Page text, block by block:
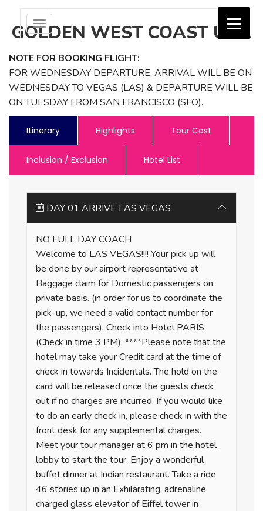
Toggle
navigation
Jash Holidays
GOLDEN WEST COAST USA
NOTE FOR BOOKING FLIGHT:
FOR WEDNESDAY DEPARTURE, ARRIVAL WILL BE ON
WEDNESDAY TO VEGAS (LAS) & DEPARTURE WILL BE
ON TUESDAY FROM SAN FRANCISCO (SFO).
Itinerary Highlights Tour Cost
Inclusion / Exclusion Hotel List
DAY 01 ARRIVE LAS VEGAS
NO FULL DAY COACH
Welcome to LAS VEGAS!!!! Your pick up will
be done by our airport representative at
Baggage claim for Domestic passengers on
private basis. (in order for us to coordinate the
pick-up, we need a valid contact number for
the passengers). Check into Hotel PARIS
(Check in time 3 PM). ****Please note that the
hotel may take your Credit card at the time of
check in towards Incidentals. The hold on the
card will be released once the guests check
out if no charges are incurred. If you would like
to do an early check in, please check in with the
front desk for any supplemental charges.
Meet your tour manager at 6 pm in the hotel
lobby to start the tour. Enjoy a wonderful
buffet dinner at Indian restaurant. Take a ride
46 stories up in an Exhilarating, adrenaline
charged glass elevator of Eiffel tower in